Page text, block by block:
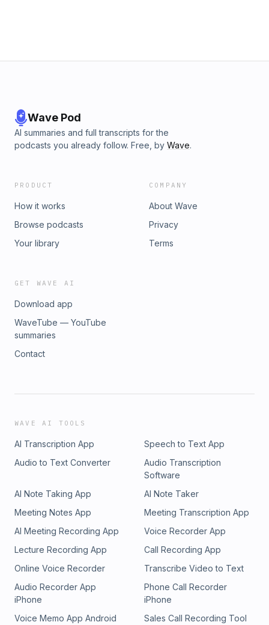
Wave Pod
AI summaries and full transcripts for the
podcasts you already follow. Free, by Wave.
PRODUCT
How it works
Browse podcasts
Your library
COMPANY
About Wave
Privacy
Terms
GET WAVE AI
Download app
WaveTube — YouTube
summaries
Contact
WAVE AI TOOLS
AI Transcription App
Speech to Text App
Audio to Text Converter
Audio Transcription
Software
AI Note Taking App
AI Note Taker
Meeting Notes App
Meeting Transcription App
AI Meeting Recording App
Voice Recorder App
Lecture Recording App
Call Recording App
Online Voice Recorder
Transcribe Video to Text
Audio Recorder App
iPhone
Phone Call Recorder
iPhone
Voice Memo App Android
Sales Call Recording Tool